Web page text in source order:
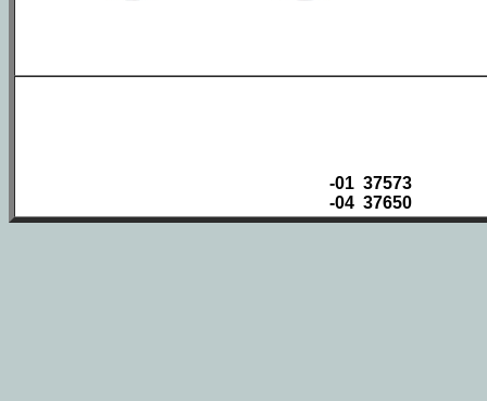
-01 37573
-04 37650